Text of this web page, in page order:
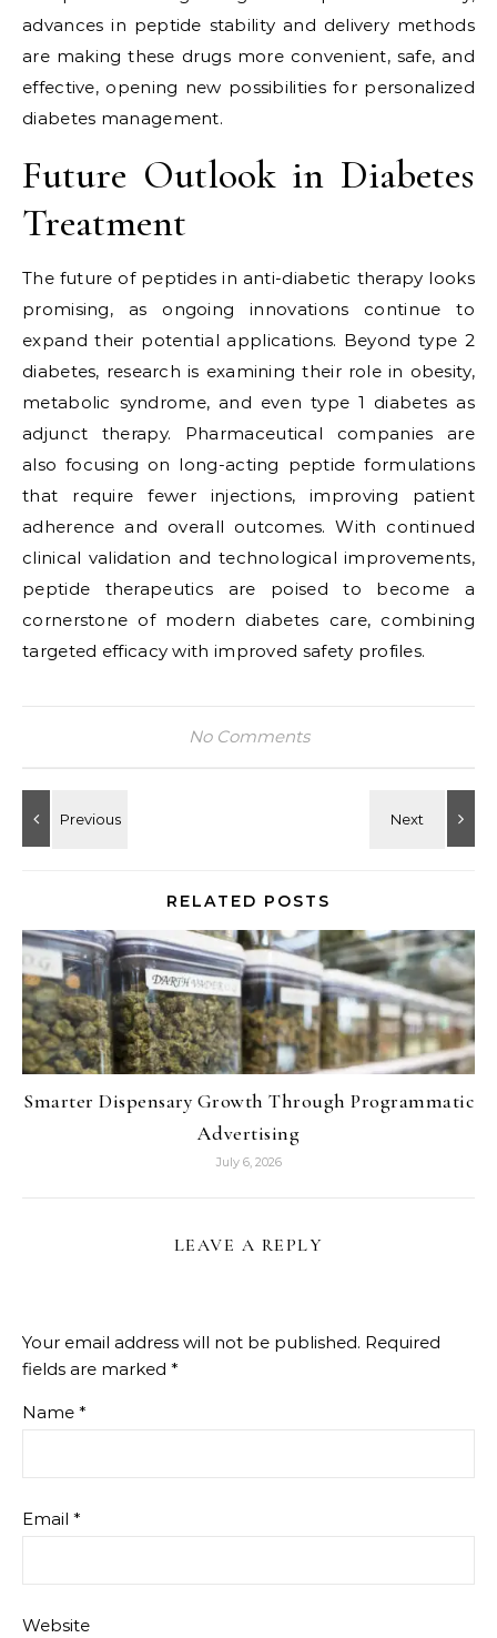
advances in peptide stability and delivery methods
are making these drugs more convenient, safe, and
effective, opening new possibilities for personalized
diabetes management.
Future Outlook in Diabetes
Treatment
The future of peptides in anti-diabetic therapy looks
promising, as ongoing innovations continue to
expand their potential applications. Beyond type 2
diabetes, research is examining their role in obesity,
metabolic syndrome, and even type 1 diabetes as
adjunct therapy. Pharmaceutical companies are
also focusing on long-acting peptide formulations
that require fewer injections, improving patient
adherence and overall outcomes. With continued
clinical validation and technological improvements,
peptide therapeutics are poised to become a
cornerstone of modern diabetes care, combining
targeted efficacy with improved safety profiles.
No Comments
RELATED POSTS
Smarter Dispensary Growth Through Programmatic
Advertising
July 6, 2026
LEAVE A REPLY
Your email address will not be published. Required
fields are marked *
Name *
Email *
Website